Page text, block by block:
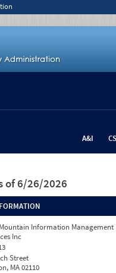
A&I
of 6/26/2026
Information Management
Inc
Street
MA 02110